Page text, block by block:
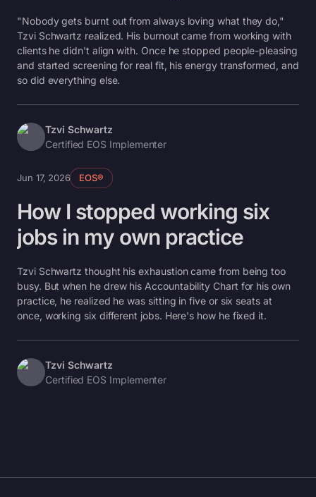
"Nobody gets burnt out from always loving what they do,"
Tzvi Schwartz realized. His burnout came from working with
clients he didn't align with. Once he stopped people-pleasing
and started screening for real fit, his energy transformed, and
so did everything else.
Tzvi Schwartz
Certified EOS Implementer
Jun 17, 2026 EOS®
How I stopped working six
jobs in my own practice
Tzvi Schwartz thought his exhaustion came from being too
busy. But when he drew his Accountability Chart for his own
practice, he realized he was sitting in five or six seats at
once, working six different jobs. Here's how he fixed it.
Tzvi Schwartz
Certified EOS Implementer